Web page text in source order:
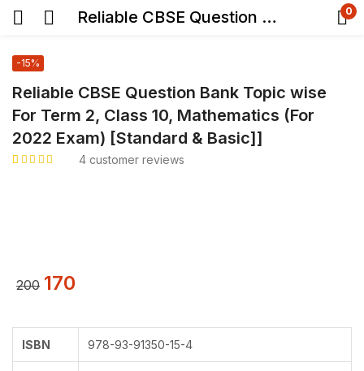
Reliable CBSE Question Bank Topic wise For Term 2, Class 10, Mathematics (For 2022 Exam) [Standard & Basic]] 0
Reliable CBSE Question Bank Topic wise
For Term 2, Class 10, Mathematics (For
2022 Exam) [Standard & Basic]]
-15%
4 customer reviews
200 170
ISBN 978-93-91350-15-4